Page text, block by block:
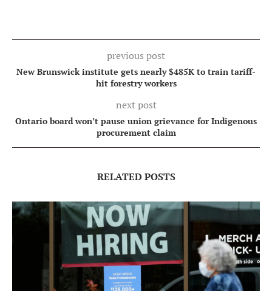
previous post
New Brunswick institute gets nearly $485K to train tariff-
hit forestry workers
next post
Ontario board won’t pause union grievance for Indigenous
procurement claim
RELATED POSTS